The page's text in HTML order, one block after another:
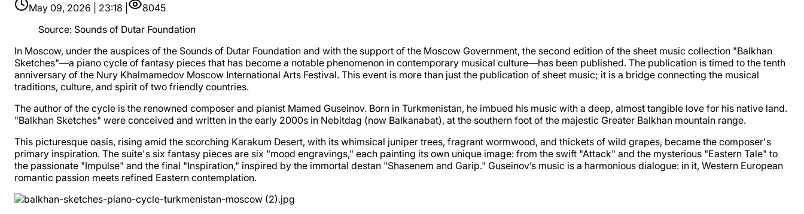
May 09, 2026 | 23:18 |
8045
Source: Sounds of Dutar Foundation
In Moscow, under the auspices of the Sounds of Dutar Foundation and with the support of the Moscow Government, the second edition of the sheet music collection "Balkhan
Sketches"—a piano cycle of fantasy pieces that has become a notable phenomenon in contemporary musical culture—has been published. The publication is timed to the tenth
anniversary of the Nury Khalmamedov Moscow International Arts Festival. This event is more than just the publication of sheet music; it is a bridge connecting the musical
traditions, culture, and spirit of two friendly countries.
The author of the cycle is the renowned composer and pianist Mamed Guseinov. Born in Turkmenistan, he imbued his music with a deep, almost tangible love for his native land.
"Balkhan Sketches" were conceived and written in the early 2000s in Nebitdag (now Balkanabat), at the southern foot of the majestic Greater Balkhan mountain range.
This picturesque oasis, rising amid the scorching Karakum Desert, with its whimsical juniper trees, fragrant wormwood, and thickets of wild grapes, became the composer's
primary inspiration. The suite's six fantasy pieces are six "mood engravings," each painting its own unique image: from the swift "Attack" and the mysterious "Eastern Tale" to
the passionate "Impulse" and the final "Inspiration," inspired by the immortal destan "Shasenem and Garip." Guseinov’s music is a harmonious dialogue: in it, Western European
romantic passion meets refined Eastern contemplation.